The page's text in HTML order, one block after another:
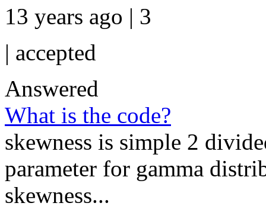
13 years ago | 3
| accepted
Answered
What is the code?
skewness is simple 2
parameter for gamma
skewness...